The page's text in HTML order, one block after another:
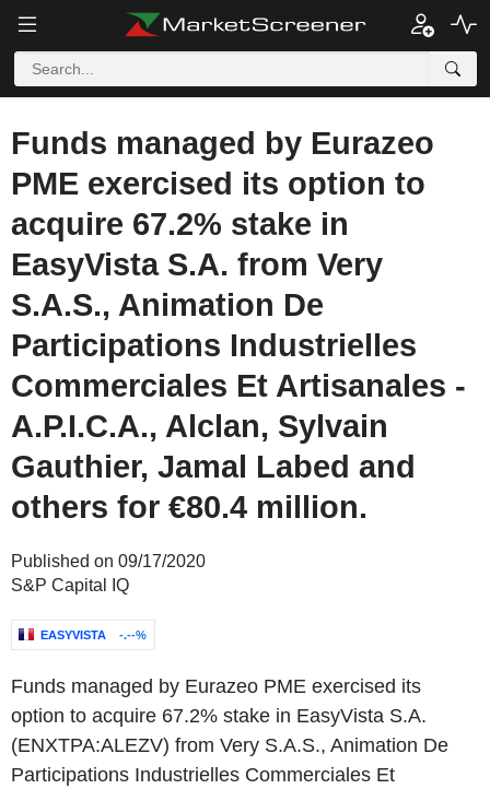
Funds managed by Eurazeo
PME exercised its option to
acquire 67.2% stake in
EasyVista S.A. from Very
S.A.S., Animation De
Participations Industrielles
Commerciales Et Artisanales -
A.P.I.C.A., Alclan, Sylvain
Gauthier, Jamal Labed and
others for €80.4 million.
Published on 09/17/2020
S&P Capital IQ
EASYVISTA -.--%
Funds managed by Eurazeo PME exercised its
option to acquire 67.2% stake in EasyVista S.A.
(ENXTPA:ALEZV) from Very S.A.S., Animation De
Participations Industrielles Commerciales Et